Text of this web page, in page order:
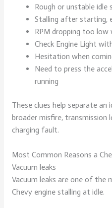
Rough or unstable idle
Stalling after starting,
RPM dropping too low
Check Engine Light
Hesitation when
Need to press the
running
These clues help separate
broader misfire, transmission
charging fault.
Most Common Reasons a
Vacuum leaks
Vacuum leaks are one of the
Chevy engine stalling at idle.